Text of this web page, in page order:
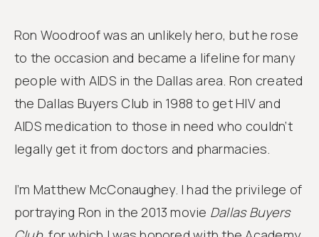
Ron Woodroof was an unlikely hero, but he rose
to the occasion and became a lifeline for many
people with AIDS in the Dallas area. Ron created
the Dallas Buyers Club in 1988 to get HIV and
AIDS medication to those in need who couldn’t
legally get it from doctors and pharmacies.
I’m Matthew McConaughey. I had the privilege of
portraying Ron in the 2013 movie Dallas Buyers